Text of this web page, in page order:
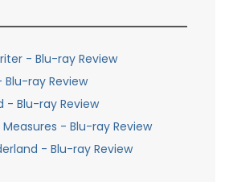
- Blu-ray Review
Blu-ray Review
- Blu-ray Review
- Blu-ray Review
- Blu-ray Review